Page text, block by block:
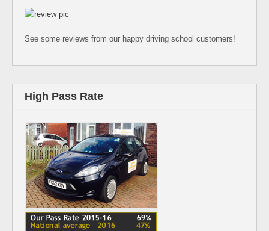
See some reviews from our happy driving school customers!
High Pass Rate